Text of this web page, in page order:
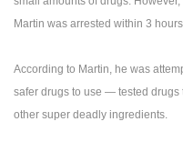
Martin was arrested within 3
According to Martin, he was
safer drugs to use — tested drugs
other super deadly ingredients.